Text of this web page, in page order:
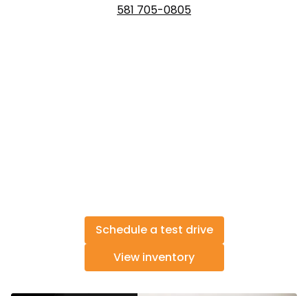
581 705-0805
Schedule a test drive
View inventory